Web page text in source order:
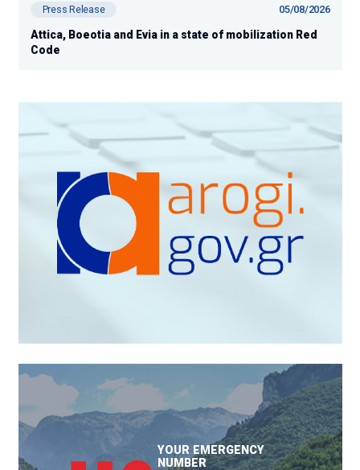
Press Release 05/08/2026
Attica, Boeotia and Evia in a state of mobilization Red
Code
YOUR EMERGENCY
NUMBER